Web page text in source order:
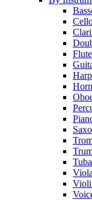
Harp
Horn
Tuba
Viola